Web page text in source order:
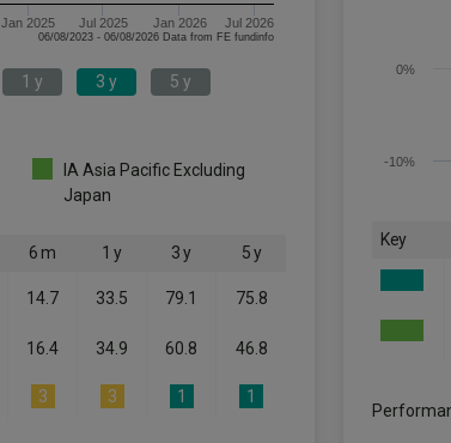
Jan 2025 Jul 2025 Jan 2026 Jul 2026
06/08/2023 - 06/08/2026 Data from FE fundinfo
1 y 3 y 5 y
IA Asia Pacific Excluding
Japan
6 m 1 y 3 y 5 y
14.7 33.5 79.1 75.8
16.4 34.9 60.8 46.8
3 3 1 1
-10%
0%
Key